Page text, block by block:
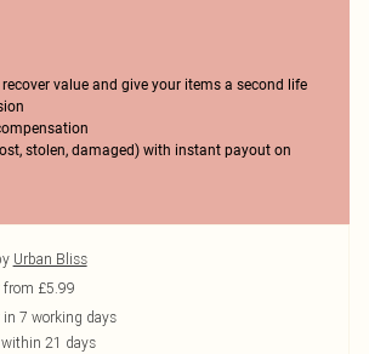
recover value and give your items a second life
stolen, damaged) with instant payout on
Urban Bliss
from £5.99
in 7 working days
21 days